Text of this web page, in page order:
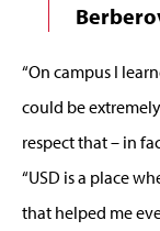
“On campus I
could be
respect that – in
“USD is a place
that helped me